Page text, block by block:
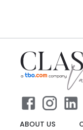
ABOUT US